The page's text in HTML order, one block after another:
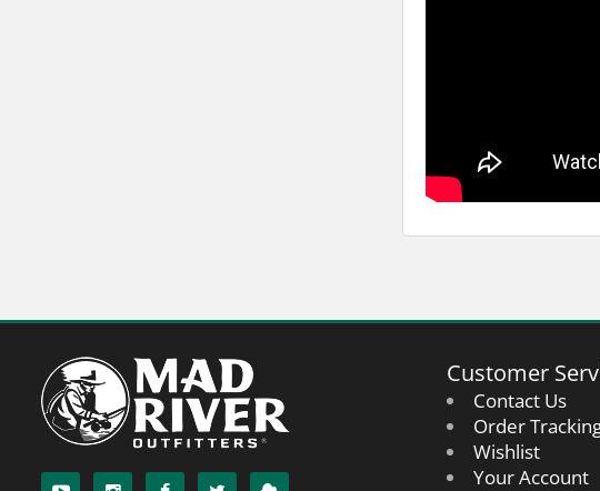
Customer
Contact Us
Order
Wishlist
Your Account